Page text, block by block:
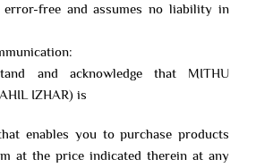
free and assumes no liability in
and acknowledge that MITHU
IZHAR) is
enables you to purchase products
at the price indicated therein at any